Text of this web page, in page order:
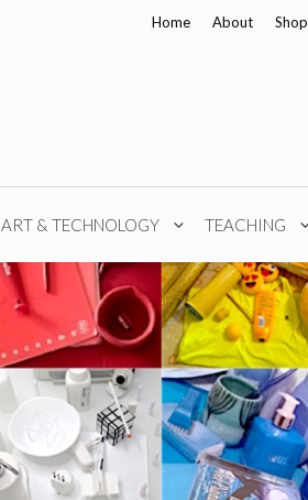
Home About Shop
ART & TECHNOLOGY TEACHING